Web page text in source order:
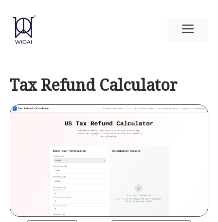
content
Tax Refund Calculator